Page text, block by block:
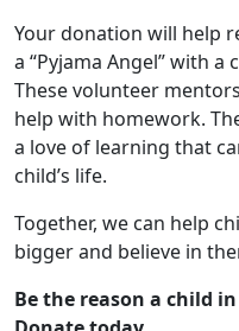
Your donation will help
a “Pyjama Angel” with
These volunteer
help with homework.
a love of learning that
child’s life.
Together, we can help
bigger and believe in
Be the reason a child